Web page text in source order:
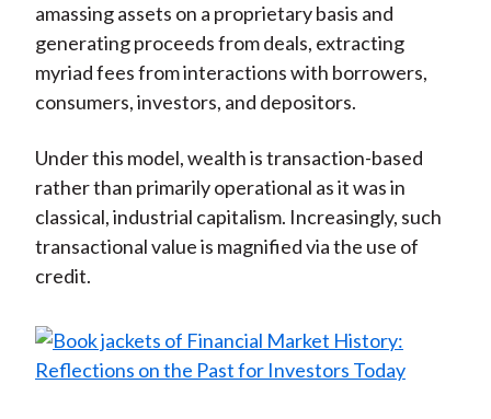
amassing assets on a proprietary basis and
generating proceeds from deals, extracting
myriad fees from interactions with borrowers,
consumers, investors, and depositors.
Under this model, wealth is transaction-based
rather than primarily operational as it was in
classical, industrial capitalism. Increasingly, such
transactional value is magnified via the use of
credit.